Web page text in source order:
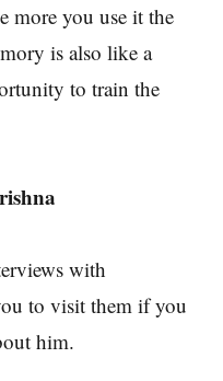
more you use it the
is also like a
to train the
with
to visit them if you
him.